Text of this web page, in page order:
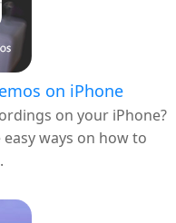
on iPhone
on your iPhone?
ways on how to